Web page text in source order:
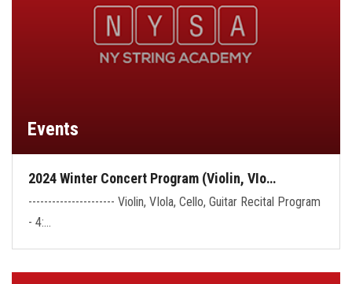
Events
2024 Winter Concert Program (Violin, VIo…
---------------------- Violin, VIola, Cello, Guitar Recital Program
- 4:…